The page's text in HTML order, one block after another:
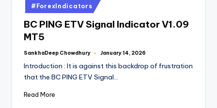
#ForexIndicators
BC PING ETV Signal Indicator V1.09
MT5
SankhaDeep Chowdhury January 14, 2026
Introduction : It is against this backdrop of frustration
that the BC PING ETV Signal…
Read More